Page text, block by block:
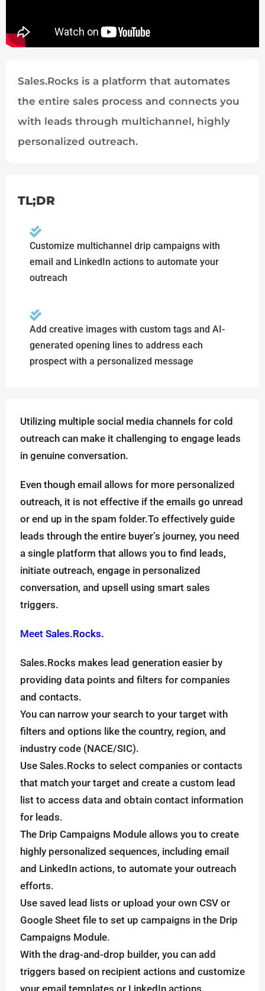
Sales.Rocks is a platform that automates
the entire sales process and connects you
with leads through multichannel, highly
personalized outreach.
TL;DR
Customize multichannel drip campaigns with
email and LinkedIn actions to automate your
outreach
Add creative images with custom tags and AI-
generated opening lines to address each
prospect with a personalized message
Utilizing multiple social media channels for cold
outreach can make it challenging to engage leads
in genuine conversation.
Even though email allows for more personalized
outreach, it is not effective if the emails go unread
or end up in the spam folder.To effectively guide
leads through the entire buyer’s journey, you need
a single platform that allows you to find leads,
initiate outreach, engage in personalized
conversation, and upsell using smart sales
triggers.
Meet Sales.Rocks.
Sales.Rocks makes lead generation easier by
providing data points and filters for companies
and contacts.
You can narrow your search to your target with
filters and options like the country, region, and
industry code (NACE/SIC).
Use Sales.Rocks to select companies or contacts
that match your target and create a custom lead
list to access data and obtain contact information
for leads.
The Drip Campaigns Module allows you to create
highly personalized sequences, including email
and LinkedIn actions, to automate your outreach
efforts.
Use saved lead lists or upload your own CSV or
Google Sheet file to set up campaigns in the Drip
Campaigns Module.
With the drag-and-drop builder, you can add
triggers based on recipient actions and customize